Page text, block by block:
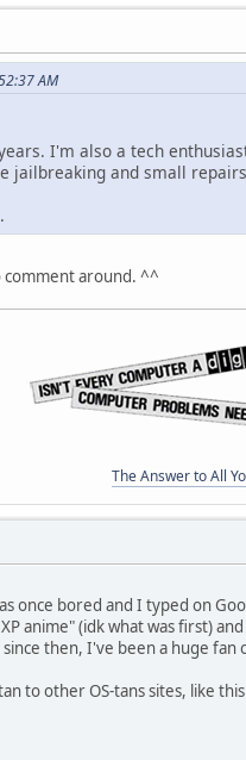
AM
I'm also a tech
jailbreaking and small
comment around. ^^
The Answer to All
once bored and I typed on
anime" (idk what was first)
since then, I've been a huge fan
to other OS-tans sites, like